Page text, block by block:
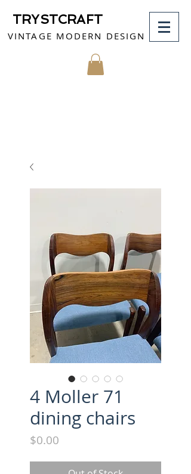
TRYSTCRAFT
VINTAGE MODERN DESIGN
4 Moller 71
dining chairs
$0.00